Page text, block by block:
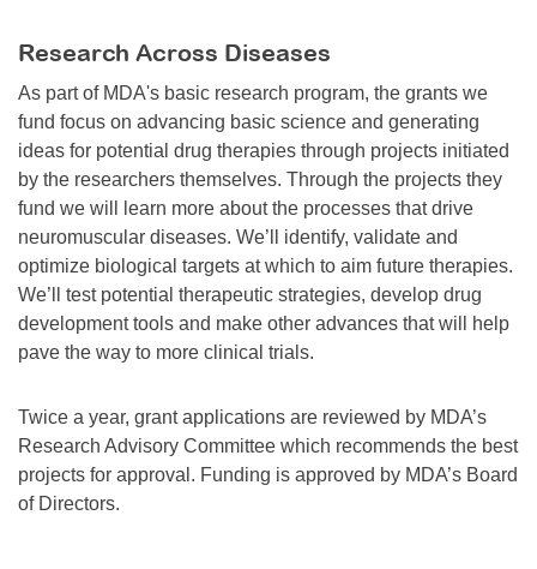
Research Across Diseases
As part of MDA's basic research program, the grants we
fund focus on advancing basic science and generating
ideas for potential drug therapies through projects initiated
by the researchers themselves. Through the projects they
fund we will learn more about the processes that drive
neuromuscular diseases. We’ll identify, validate and
optimize biological targets at which to aim future therapies.
We’ll test potential therapeutic strategies, develop drug
development tools and make other advances that will help
pave the way to more clinical trials.
Twice a year, grant applications are reviewed by MDA’s
Research Advisory Committee which recommends the best
projects for approval. Funding is approved by MDA’s Board
of Directors.